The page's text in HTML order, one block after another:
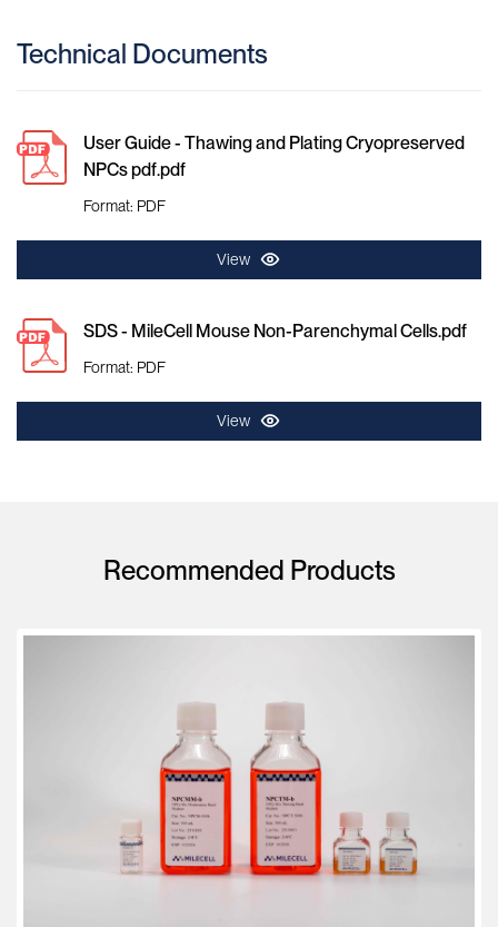
Technical Documents
User Guide - Thawing and Plating Cryopreserved
NPCs pdf.pdf
Format: PDF
View
SDS - MileCell Mouse Non-Parenchymal Cells.pdf
Format: PDF
View
Recommended Products